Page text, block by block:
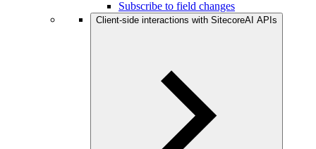
Subscribe to field changes
Client-side interactions with SitecoreAI APIs